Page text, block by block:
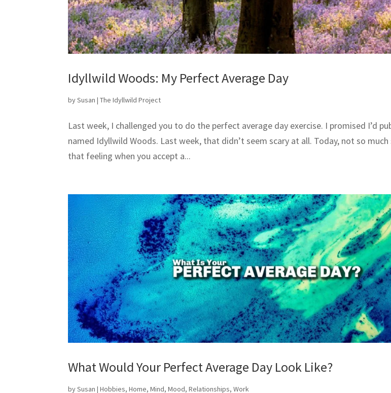
Idyllwild Woods: My Perfect Average Day
bySusan |The Idyllwild Project
Last week, I challenged you to do the perfect average day exercise. I promised I’d
named Idyllwild Woods. Last week, that didn’t seem scary at all. Today, not so
that feeling when you accept a...
What Would Your Perfect Average Day Look Like?
bySusan |Hobbies,Home,Mind,Mood,Relationships,Work